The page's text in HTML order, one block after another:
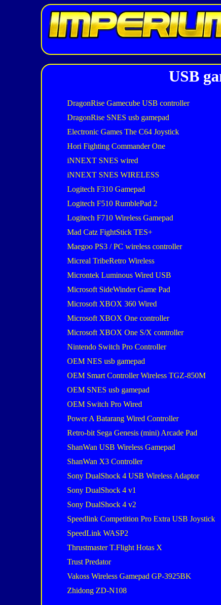
USB
DragonRise Gamecube USB controller
DragonRise SNES usb gamepad
Electronic Games The C64 Joystick
Hori Fighting Commander One
iNNEXT SNES wired
iNNEXT SNES WIRELESS
Logitech F310 Gamepad
Logitech F510 RumblePad 2
Logitech F710 Wireless Gamepad
Mad Catz FightStick TES+
Maegoo PS3 / PC wireless controller
Micreal TribeRetro Wireless
Microntek Luminous Wired USB
Microsoft SideWinder Game Pad
Microsoft XBOX 360 Wired
Microsoft XBOX One controller
Microsoft XBOX One S/X controller
Nintendo Switch Pro Controller
OEM NES usb gamepad
OEM Smart Controller Wireless TGZ-850M
OEM SNES usb gamepad
OEM Switch Pro Wired
Power A Batarang Wired Controller
Retro-bit Sega Genesis (mini) Arcade Pad
ShanWan USB Wireless Gamepad
ShanWan X3 Controller
Sony DualShock 4 USB Wireless Adaptor
Sony DualShock 4 v1
Sony DualShock 4 v2
Speedlink Competition Pro Extra USB Joystick
SpeedLink WASP2
Thrustmaster T.Flight Hotas X
Trust Predator
Vakoss Wireless Gamepad GP-3925BK
Zhidong ZD-N108